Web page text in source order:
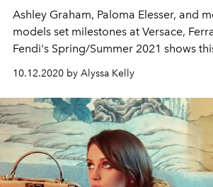
Ashley Graham, Paloma Elesser, and
models set milestones at Versace,
Fendi's Spring/Summer 2021 shows
10.12.2020 by Alyssa Kelly